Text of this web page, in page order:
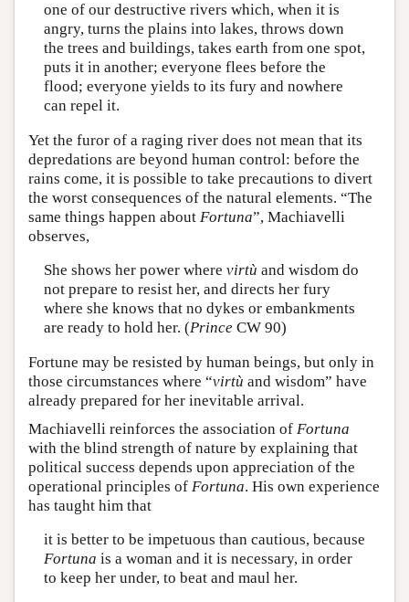
one of our destructive rivers which, when it is
angry, turns the plains into lakes, throws down
the trees and buildings, takes earth from one spot,
puts it in another; everyone flees before the
flood; everyone yields to its fury and nowhere
can repel it.
Yet the furor of a raging river does not mean that its
depredations are beyond human control: before the
rains come, it is possible to take precautions to divert
the worst consequences of the natural elements. “The
same things happen about Fortuna”, Machiavelli
observes,
She shows her power where virtù and wisdom do
not prepare to resist her, and directs her fury
where she knows that no dykes or embankments
are ready to hold her. (Prince CW 90)
Fortune may be resisted by human beings, but only in
those circumstances where “virtù and wisdom” have
already prepared for her inevitable arrival.
Machiavelli reinforces the association of Fortuna
with the blind strength of nature by explaining that
political success depends upon appreciation of the
operational principles of Fortuna. His own experience
has taught him that
it is better to be impetuous than cautious, because
Fortuna is a woman and it is necessary, in order
to keep her under, to beat and maul her.